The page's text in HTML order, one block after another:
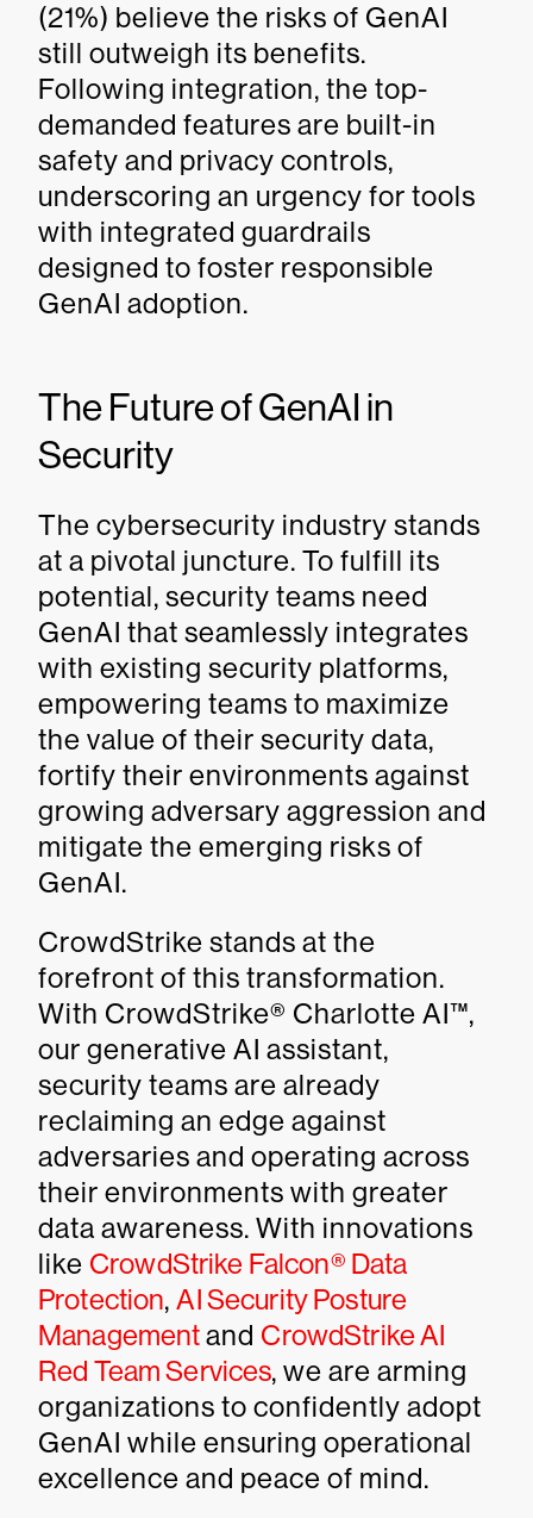
(21%) believe the risks of GenAI
still outweigh its benefits.
Following integration, the top-
demanded features are built-in
safety and privacy controls,
underscoring an urgency for tools
with integrated guardrails
designed to foster responsible
GenAI adoption.
The Future of GenAI in
Security
The cybersecurity industry stands
at a pivotal juncture. To fulfill its
potential, security teams need
GenAI that seamlessly integrates
with existing security platforms,
empowering teams to maximize
the value of their security data,
fortify their environments against
growing adversary aggression and
mitigate the emerging risks of
GenAI.
CrowdStrike stands at the
forefront of this transformation.
With CrowdStrike® Charlotte AI™,
our generative AI assistant,
security teams are already
reclaiming an edge against
adversaries and operating across
their environments with greater
data awareness. With innovations
like CrowdStrike Falcon® Data
Protection,AI Security Posture
Managementand CrowdStrike AI
Red Team Services, we are arming
organizations to confidently adopt
GenAI while ensuring operational
excellence and peace of mind.